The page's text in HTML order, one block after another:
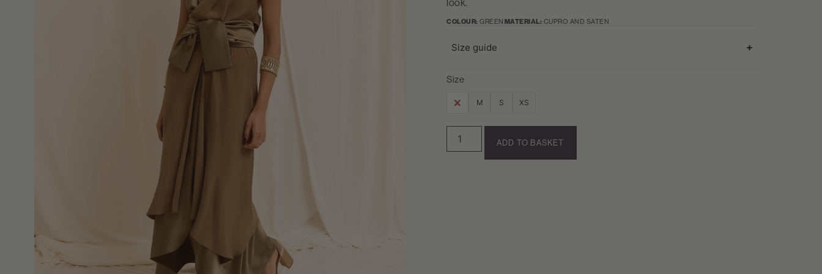
look.
COLOUR: GREEN MATERIAL: CUPRO AND SATEN
Size guide
Size
L M S XS
ADD TO BASKET